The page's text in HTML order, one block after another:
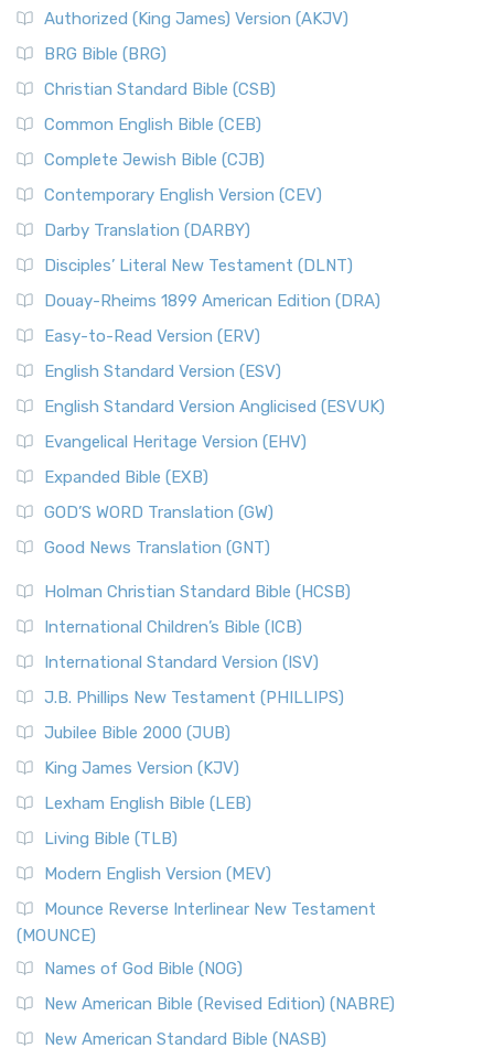
Authorized (King James) Version (AKJV)
BRG Bible (BRG)
Christian Standard Bible (CSB)
Common English Bible (CEB)
Complete Jewish Bible (CJB)
Contemporary English Version (CEV)
Darby Translation (DARBY)
Disciples’ Literal New Testament (DLNT)
Douay-Rheims 1899 American Edition (DRA)
Easy-to-Read Version (ERV)
English Standard Version (ESV)
English Standard Version Anglicised (ESVUK)
Evangelical Heritage Version (EHV)
Expanded Bible (EXB)
GOD’S WORD Translation (GW)
Good News Translation (GNT)
Holman Christian Standard Bible (HCSB)
International Children’s Bible (ICB)
International Standard Version (ISV)
J.B. Phillips New Testament (PHILLIPS)
Jubilee Bible 2000 (JUB)
King James Version (KJV)
Lexham English Bible (LEB)
Living Bible (TLB)
Modern English Version (MEV)
Mounce Reverse Interlinear New Testament
(MOUNCE)
Names of God Bible (NOG)
New American Bible (Revised Edition) (NABRE)
New American Standard Bible (NASB)